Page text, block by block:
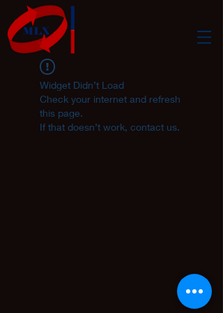
Widget Didn’t Load
Check your internet and refresh
this page.
If that doesn’t work, contact us.